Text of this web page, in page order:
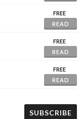
FREE
READ
FREE
READ
FREE
READ
SUBSCRIBE